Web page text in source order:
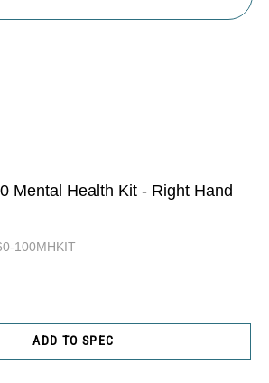
Mental Health Kit - Right Hand
100MHKIT
ADD TO SPEC